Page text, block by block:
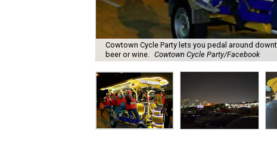
Cowtown Cycle Party lets you pedal around
beer or wine. Cowtown Cycle Party/Facebook